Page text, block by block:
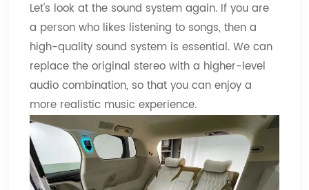
Let's look at the sound system again. If you are
a person who likes listening to songs, then a
high-quality sound system is essential. We can
replace the original stereo with a higher-level
audio combination, so that you can enjoy a
more realistic music experience.